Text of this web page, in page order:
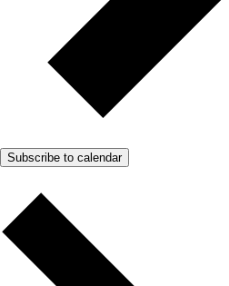
Subscribe to calendar